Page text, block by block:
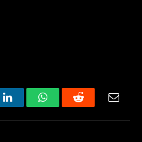
LinkedInWhatsAppReddit